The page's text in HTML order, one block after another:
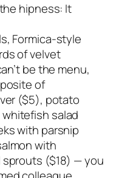
hipness: It
Formica-style
of velvet
be the menu,
of
($5), potato
salad
with parsnip
with
($18) — you